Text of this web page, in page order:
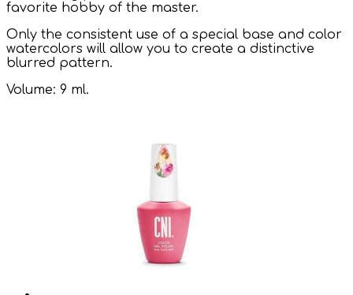
favorite hobby of the master.
Only the consistent use of a special base and color
watercolors will allow you to create a distinctive
blurred pattern.
Volume: 9 ml.